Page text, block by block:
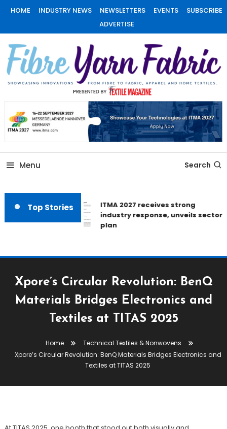
Skip
Content
HOME INDUSTRY NEWS NEWSLETTERS EVENTS
SUBSCRIBE
ADVERTISE
Fiber Yarn Fabric
Menu Search
Top Stories
ITMA 2027 receives strong
industry response, unveils sector
plan
Xpore’s Circular Revolution: BenQ
Materials Bridges Electronics and
Textiles at TITAS 2025
Home
Technical Textiles & Nonwovens
Xpore’s Circular Revolution: BenQ Materials Bridges Electronics and
Textiles at TITAS 2025
October 31, 2025 The Textile Magazine
Xpore’s Circular Revolution: BenQ
Textiles At TITAS 2025